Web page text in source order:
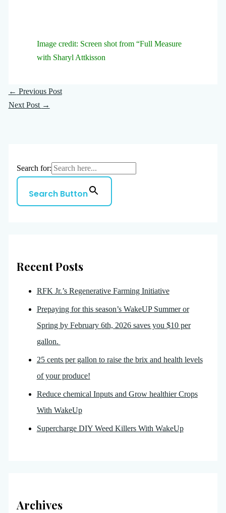
Image credit: Screen shot from “Full Measure
with Sharyl Attkisson
← Previous Post
Next Post →
Search for:
Search Button
Recent Posts
RFK Jr.’s Regenerative Farming Initiative
Prepaying for this season’s WakeUP Summer or
Spring by February 6th, 2026 saves you $10 per
gallon.
25 cents per gallon to raise the brix and health levels
of your produce!
Reduce chemical Inputs and Grow healthier Crops
With WakeUp
Supercharge DIY Weed Killers With WakeUp
Archives